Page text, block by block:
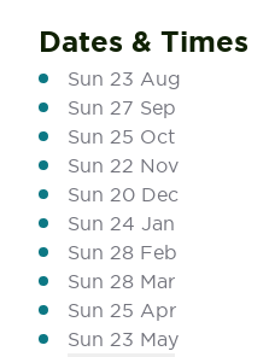
Dates & Times
Sun 23 Aug
Sun 27 Sep
Sun 25 Oct
Sun 22 Nov
Sun 20 Dec
Sun 24 Jan
Sun 28 Feb
Sun 28 Mar
Sun 25 Apr
Sun 23 May